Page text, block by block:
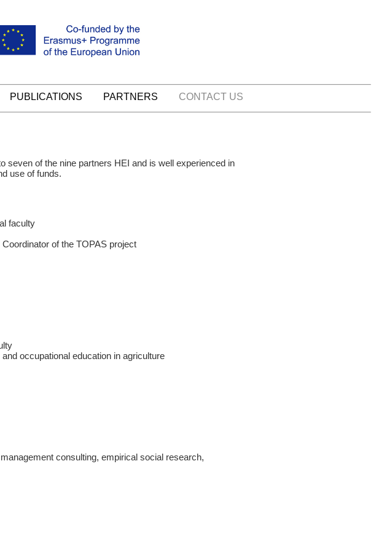
PUBLICATIONS PARTNERS CONTACT US
seven of the nine partners HEI and is well experienced in
use of funds.
faculty
of the TOPAS project
occupational education in agriculture
consulting, empirical social research,